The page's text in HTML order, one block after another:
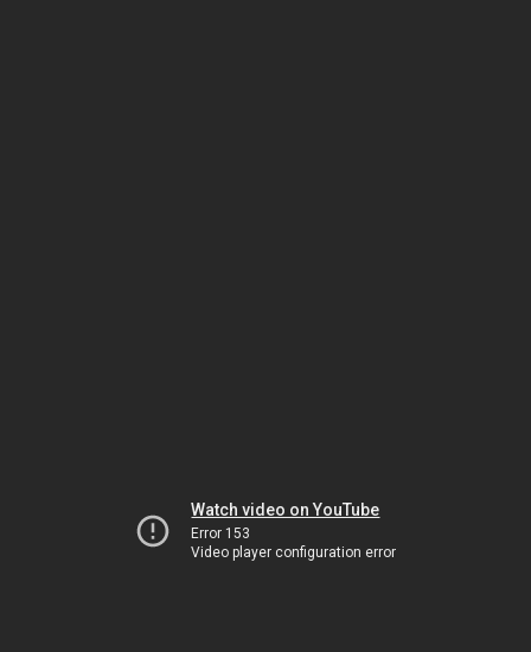
Watch video on YouTube
Error 153
Video player configuration error